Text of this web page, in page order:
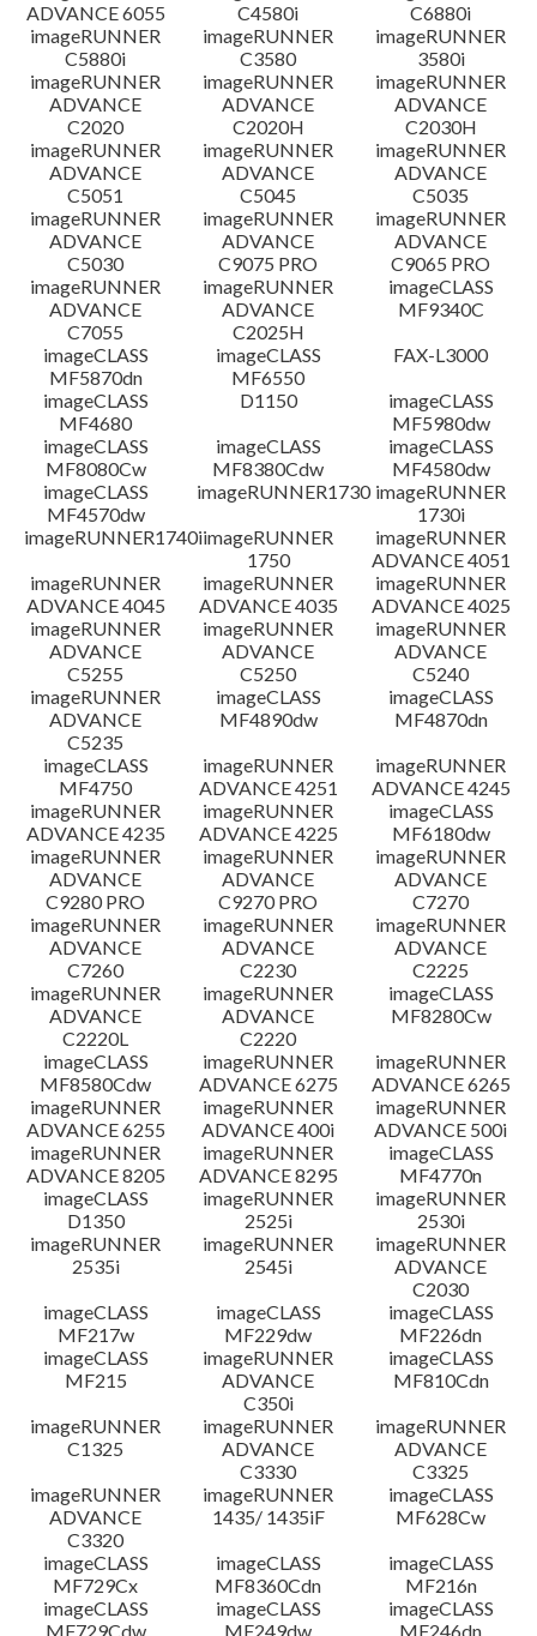
免責聲明
ADVANCE 6055
C4580i
C6880i
imageRUNNER
C5880i
imageRUNNER
C3580
imageRUNNER
3580i
imageRUNNER
ADVANCE
C2020
imageRUNNER
ADVANCE
C2020H
imageRUNNER
ADVANCE
C2030H
imageRUNNER
ADVANCE
C5051
imageRUNNER
ADVANCE
C5045
imageRUNNER
ADVANCE
C5035
imageRUNNER
ADVANCE
C5030
imageRUNNER
ADVANCE
C9075 PRO
imageRUNNER
ADVANCE
C9065 PRO
imageRUNNER
ADVANCE
C7055
imageRUNNER
ADVANCE
C2025H
imageCLASS
MF9340C
imageCLASS
MF5870dn
imageCLASS
MF6550
FAX-L3000
imageCLASS
MF4680
D1150
imageCLASS
MF5980dw
imageCLASS
MF8080Cw
imageCLASS
MF8380Cdw
imageCLASS
MF4580dw
imageCLASS
MF4570dw
imageRUNNER1730 imageRUNNER
1730i
imageRUNNER1740iimageRUNNER
1750
imageRUNNER
ADVANCE 4051
imageRUNNER
ADVANCE 4045
imageRUNNER
ADVANCE 4035
imageRUNNER
ADVANCE 4025
imageRUNNER
ADVANCE
C5255
imageRUNNER
ADVANCE
C5250
imageRUNNER
ADVANCE
C5240
imageRUNNER
ADVANCE
C5235
imageCLASS
MF4890dw
imageCLASS
MF4870dn
imageCLASS
MF4750
imageRUNNER
ADVANCE 4251
imageRUNNER
ADVANCE 4245
imageRUNNER
ADVANCE 4235
imageRUNNER
ADVANCE 4225
imageCLASS
MF6180dw
imageRUNNER
ADVANCE
C9280 PRO
imageRUNNER
ADVANCE
C9270 PRO
imageRUNNER
ADVANCE
C7270
imageRUNNER
ADVANCE
C7260
imageRUNNER
ADVANCE
C2230
imageRUNNER
ADVANCE
C2225
imageRUNNER
ADVANCE
C2220L
imageRUNNER
ADVANCE
C2220
imageCLASS
MF8280Cw
imageCLASS
MF8580Cdw
imageRUNNER
ADVANCE 6275
imageRUNNER
ADVANCE 6265
imageRUNNER
ADVANCE 6255
imageRUNNER
ADVANCE 400i
imageRUNNER
ADVANCE 500i
imageRUNNER
ADVANCE 8205
imageRUNNER
ADVANCE 8295
imageCLASS
MF4770n
imageCLASS
D1350
imageRUNNER
2525i
imageRUNNER
2530i
imageRUNNER
2535i
imageRUNNER
2545i
imageRUNNER
ADVANCE
C2030
imageCLASS
MF217w
imageCLASS
MF229dw
imageCLASS
MF226dn
imageCLASS
MF215
imageRUNNER
ADVANCE
C350i
imageCLASS
MF810Cdn
imageRUNNER
C1325
imageRUNNER
ADVANCE
C3330
imageRUNNER
ADVANCE
C3325
imageRUNNER
ADVANCE
C3320
imageRUNNER
1435/ 1435iF
imageCLASS
MF628Cw
imageCLASS
MF729Cx
imageCLASS
MF8360Cdn
imageCLASS
MF216n
imageCLASS
MF729Cdw
imageCLASS
MF249dw
imageCLASS
MF246dn